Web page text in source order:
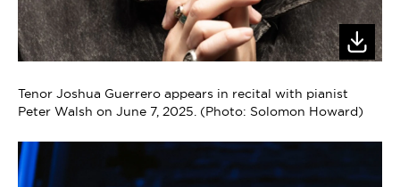
Tenor Joshua Guerrero appears in recital with pianist
Peter Walsh on June 7, 2025. (Photo: Solomon Howard)